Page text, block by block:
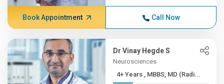
Book Appointment Call Now
Dr Vinay Hegde S
Neurosciences
4+ Years , MBBS, MD (Radi...